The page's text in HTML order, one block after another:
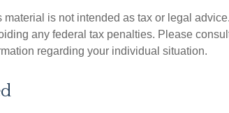
material is not intended as tax or legal
any federal tax penalties. Please
regarding your individual situation.